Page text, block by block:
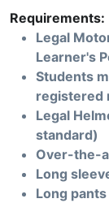
Requirements:
Legal
Learner's
Students
registered
Legal
standard)
Over-the-
Long
Long pants